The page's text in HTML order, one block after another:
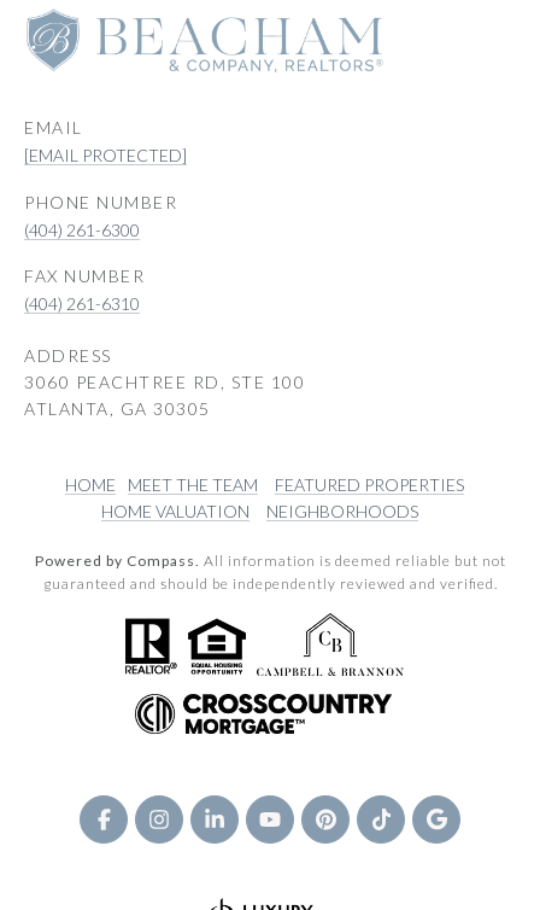
EMAIL
[EMAIL PROTECTED]
PHONE NUMBER
(404) 261-6300
(404) 261-6310
ADDRESS
3060 PEACHTREE RD, STE 100
ATLANTA, GA 30305
HOME MEET THE TEAM
FEATURED PROPERTIES
HOME VALUATION
NEIGHBORHOODS
Powered by Compass. All information is deemed reliable but not
guaranteed and should be independently reviewed and verified.